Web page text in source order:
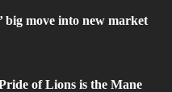
big move into new market
of Lions is the Mane